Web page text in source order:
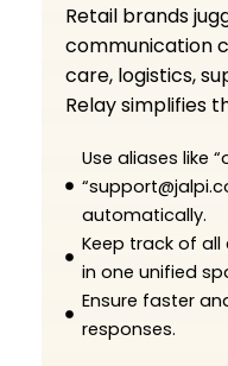
Retail brands
communication
care, logistics,
Relay simplifies
Use aliases like
automatically.
Keep track of
in one unified
Ensure faster
responses.